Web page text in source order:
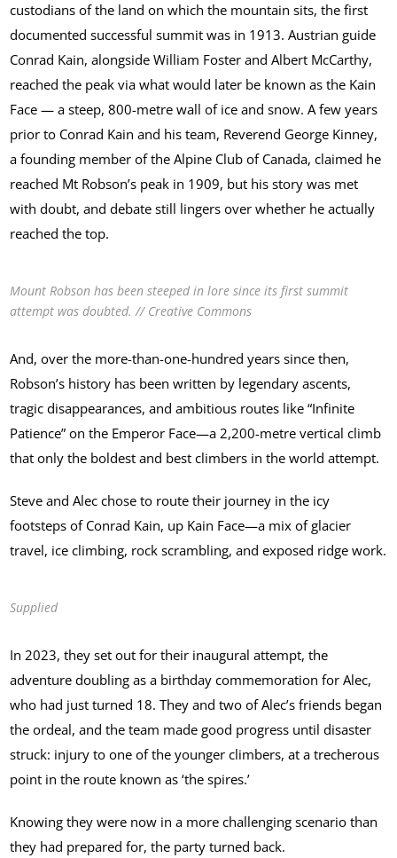
custodians of the land on which the mountain sits, the first
documented successful summit was in 1913. Austrian guide
Conrad Kain, alongside William Foster and Albert McCarthy,
reached the peak via what would later be known as the Kain
Face — a steep, 800-metre wall of ice and snow. A few years
prior to Conrad Kain and his team, Reverend George Kinney,
a founding member of the Alpine Club of Canada, claimed he
reached Mt Robson’s peak in 1909, but his story was met
with doubt, and debate still lingers over whether he actually
reached the top.
Mount Robson has been steeped in lore since its first summit
attempt was doubted. // Creative Commons
And, over the more-than-one-hundred years since then,
Robson’s history has been written by legendary ascents,
tragic disappearances, and ambitious routes like “Infinite
Patience” on the Emperor Face—a 2,200-metre vertical climb
that only the boldest and best climbers in the world attempt.
Steve and Alec chose to route their journey in the icy
footsteps of Conrad Kain, up Kain Face—a mix of glacier
travel, ice climbing, rock scrambling, and exposed ridge work.
Supplied
In 2023, they set out for their inaugural attempt, the
adventure doubling as a birthday commemoration for Alec,
who had just turned 18. They and two of Alec’s friends began
the ordeal, and the team made good progress until disaster
struck: injury to one of the younger climbers, at a trecherous
point in the route known as ‘the spires.’
Knowing they were now in a more challenging scenario than
they had prepared for, the party turned back.